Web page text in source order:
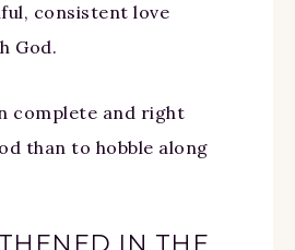
consistent love
God.
complete and right
than to hobble along